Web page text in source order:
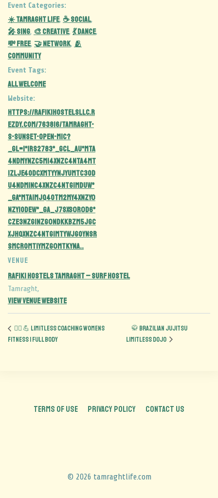
Event Categories:
☀️ Tamraght Life, ☕ Social,
🎤 Sing, 🎨 Creative, 💃 Dance,
💸 Free, 🤝 Network, 🫂
Community
Event Tags:
all welcome
Website:
https://rafikihostelsllc.r
ezdy.com/763816/tamraght-
s-sunset-open-mic?
_gl=1*1rs2783*_gcl_au*MTA
4NDMyNzc5Mi4xNzc4NTA4MT
IzLjE4ODcxMTYyNjYuMTc3OD
U4NDM1NC4xNzc4NTg1MDUw*
_ga*MTA1MjQ4OTM2My4xNzY0
NzY1ODEw*_ga_J7SXS0R0D6*
czE3Nzg1Nzg0NDkkbzM5JGc
xJHQxNzc4NTg1MTYwJGoyNSR
sMCRoMTIyMzg0MTkyNA..
VENUE
Rafiki Hostels Tamraght – Surf Hostel
Tamraght,
View Venue Website
🏋️‍♀️ 💪 Limitless Coaching Womens
Fitness | Full Body
🥋 Brazilian Jujitsu
Limitless Dojo
TERMS OF USE PRIVACY POLICY CONTACT US
© 2026 tamraghtlife.com